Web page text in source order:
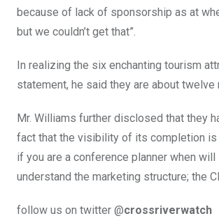
because of lack of sponsorship as at
but we couldn’t get that”.
In realizing the six enchanting tourism
statement, he said they are about
Mr. Williams further disclosed that they
fact that the visibility of its completion is
if you are a conference planner when
understand the marketing structure; the
follow us on twitter @crossriverwatch